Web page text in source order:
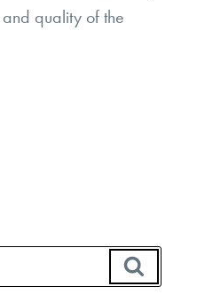
quality of the